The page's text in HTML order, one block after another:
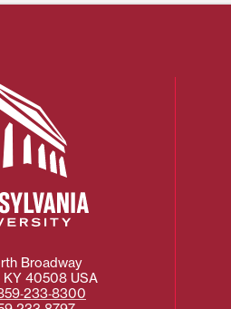
Broadway
KY 40508 USA